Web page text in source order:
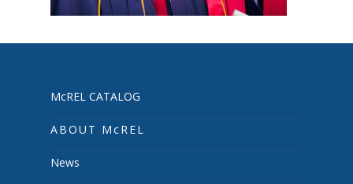
McREL CATALOG
ABOUT McREL
News